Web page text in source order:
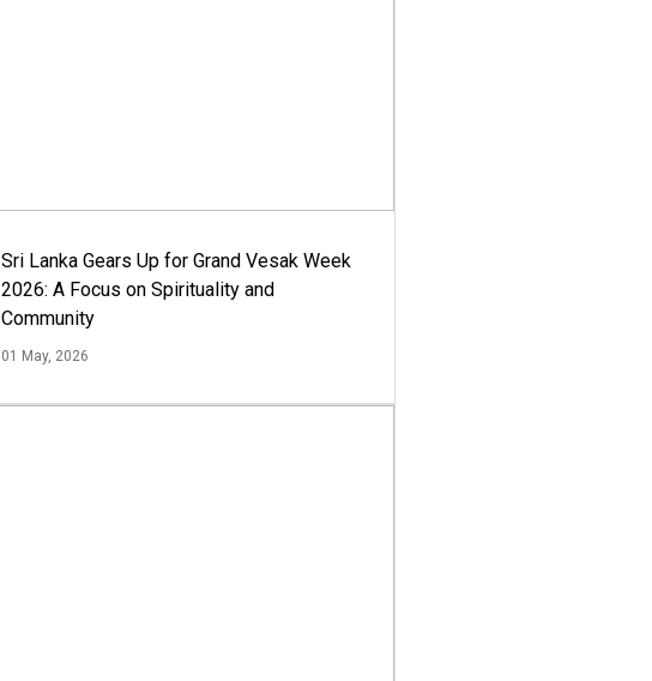
Sri Lanka Gears Up for Grand Vesak Week
2026: A Focus on Spirituality and
Community
01 May, 2026